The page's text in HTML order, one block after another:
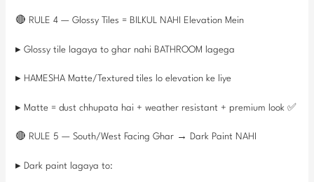
🔴 RULE 4 — Glossy Tiles = BILKUL NAHI Elevation Mein
▸ Glossy tile lagaya to ghar nahi BATHROOM lagega
▸ HAMESHA Matte/Textured tiles lo elevation ke liye
▸ Matte = dust chhupata hai + weather resistant + premium look ✅
🔴 RULE 5 — South/West Facing Ghar → Dark Paint NAHI
▸ Dark paint lagaya to: